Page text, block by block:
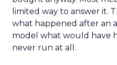
limited way to answer it.
what happened after an
model what would have
never run at all.